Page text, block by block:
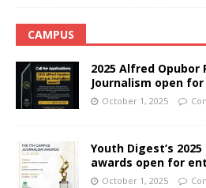
CAMPUS
2025 Alfred Opubor
Journalism open
October 1, 2025
Youth Digest’s
awards open for
October 1, 2025